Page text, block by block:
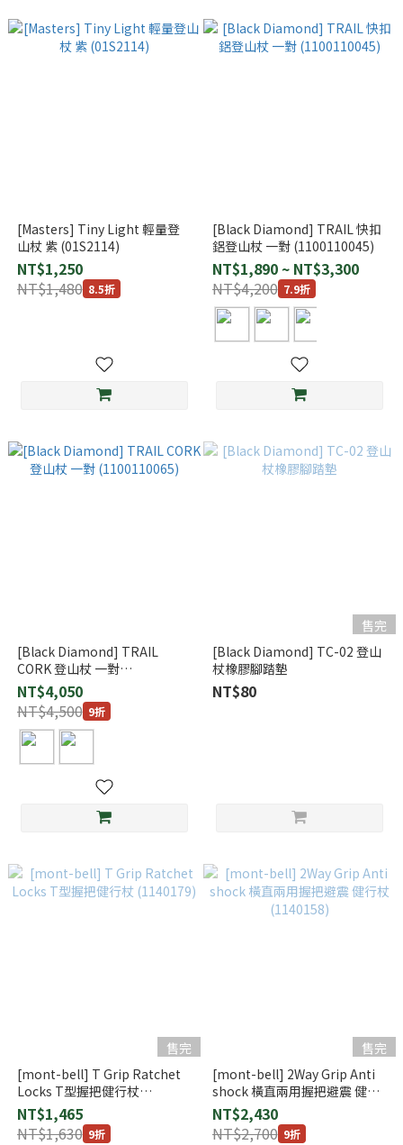
[Masters] Tiny Light 輕量登
山杖 紫 (01S2114)
NT$1,250
NT$1,480 8.5折
[Black Diamond] TRAIL 快扣
鋁登山杖 一對 (1100110045)
NT$1,890 ~ NT$3,300
NT$4,200 7.9折
[Black Diamond] TRAIL
CORK 登山杖 一對
(1100110065)
NT$4,050
NT$4,500 9折
售完
[Black Diamond] TC-02 登山
杖橡膠腳踏墊
NT$80
售完
[mont-bell] T Grip Ratchet
Locks T型握把健行杖
(1140179)
NT$1,465
NT$1,630 9折
售完
[mont-bell] 2Way Grip Anti
shock 橫直兩用握把避震 健行
杖 (1140158)
NT$2,430
NT$2,700 9折